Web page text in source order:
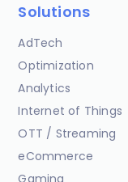
Solutions
AdTech
Optimization
Analytics
Internet of Things
OTT / Streaming
eCommerce
Gaming